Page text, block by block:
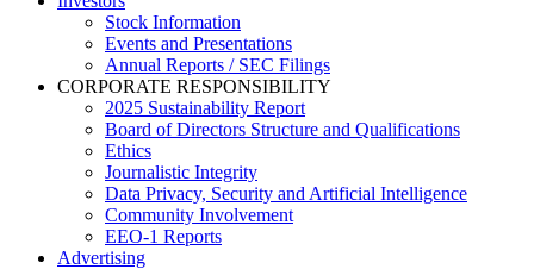
Stock Information
Events and Presentations
Annual Reports / SEC Filings
CORPORATE RESPONSIBILITY
2025 Sustainability Report
Board of Directors Structure and Qualifications
Ethics
Journalistic Integrity
Data Privacy, Security and Artificial Intelligence
Community Involvement
EEO-1 Reports
Advertising